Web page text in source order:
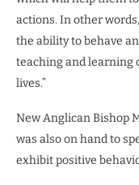
actions. In other
the ability to behave
teaching and learning
lives.”
New Anglican Bishop
was also on hand to
exhibit positive